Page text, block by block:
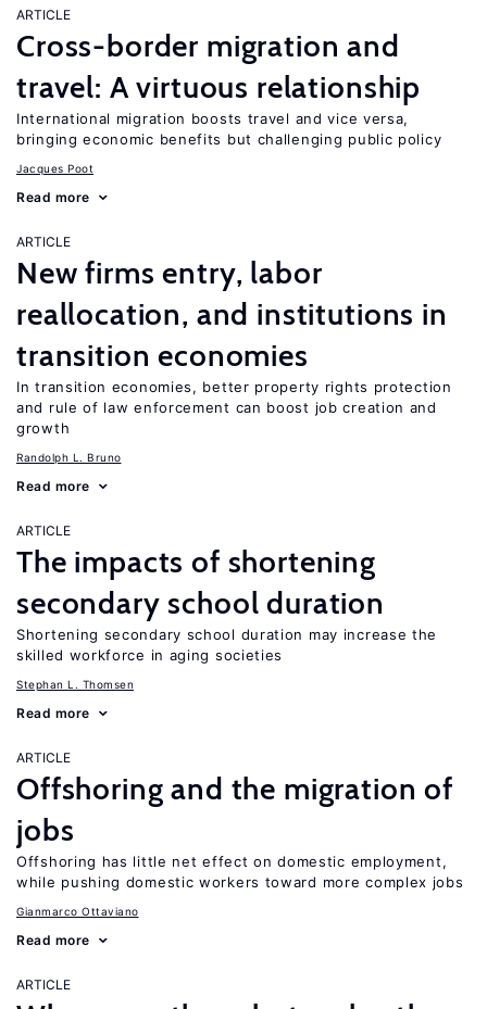
ARTICLE
Cross-border migration and
travel: A virtuous relationship
International migration boosts travel and vice versa,
bringing economic benefits but challenging public policy
Jacques Poot
Read more
ARTICLE
New firms entry, labor
reallocation, and institutions in
transition economies
In transition economies, better property rights protection
and rule of law enforcement can boost job creation and
growth
Randolph L. Bruno
Read more
ARTICLE
The impacts of shortening
secondary school duration
Shortening secondary school duration may increase the
skilled workforce in aging societies
Stephan L. Thomsen
Read more
ARTICLE
Offshoring and the migration of
jobs
Offshoring has little net effect on domestic employment,
while pushing domestic workers toward more complex jobs
Gianmarco Ottaviano
Read more
ARTICLE